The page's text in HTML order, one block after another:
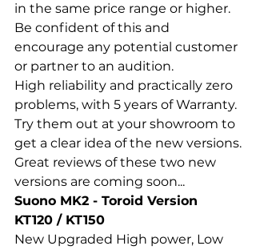
in the same price range or higher.
Be confident of this and
encourage any potential customer
or partner to an audition.
High reliability and practically zero
problems, with 5 years of Warranty.
Try them out at your showroom to
get a clear idea of the new versions.
Great reviews of these two new
versions are coming soon...
Suono MK2 - Toroid Version
KT120 / KT150
New Upgraded High power, Low